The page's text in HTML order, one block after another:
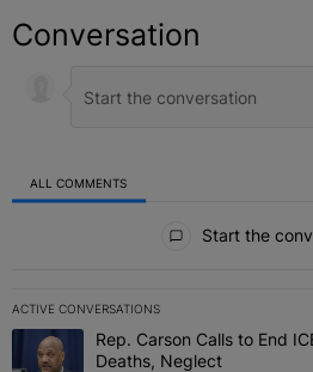
Conversation
ALL COMMENTS
Start the
ACTIVE CONVERSATIONS
The following is a list of the most
A trending article titled "Rep. Carson
Rep. Carson Calls to End
Deaths, Neglect